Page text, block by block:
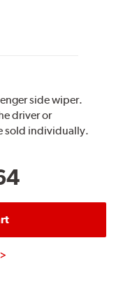
side wiper.
driver or
sold individually.